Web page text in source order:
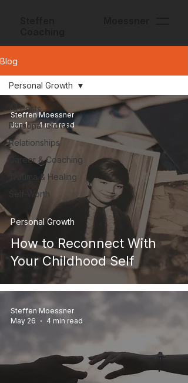
Blog
All Posts
Personal Growth
Relationships
Career & Coaching
Trauma & Healing
Self-Worth
Personal Growth
How to Reconnect With
Your Childhood Self
Personal Growth
Steffen Moessner
Jun 1
4 min read
Steffen Moessner
May 26
4 min read